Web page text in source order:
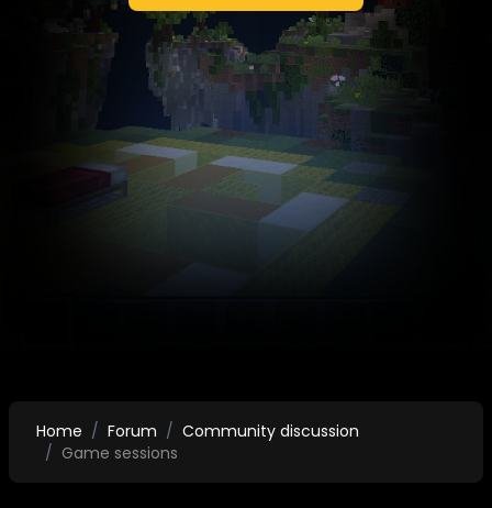
Home Forum
Community discussion
Game sessions